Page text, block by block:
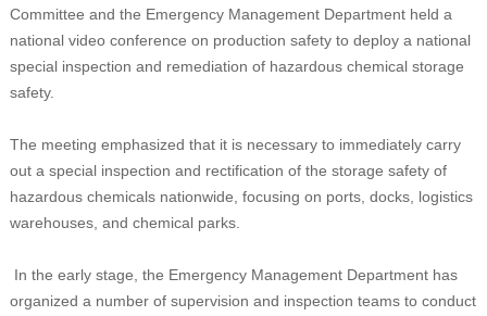
Committee and the Emergency Management Department held a
national video conference on production safety to deploy a national
special inspection and remediation of hazardous chemical storage
safety.
The meeting emphasized that it is necessary to immediately carry
out a special inspection and rectification of the storage safety of
hazardous chemicals nationwide, focusing on ports, docks, logistics
warehouses, and chemical parks.
In the early stage, the Emergency Management Department has
organized a number of supervision and inspection teams to conduct